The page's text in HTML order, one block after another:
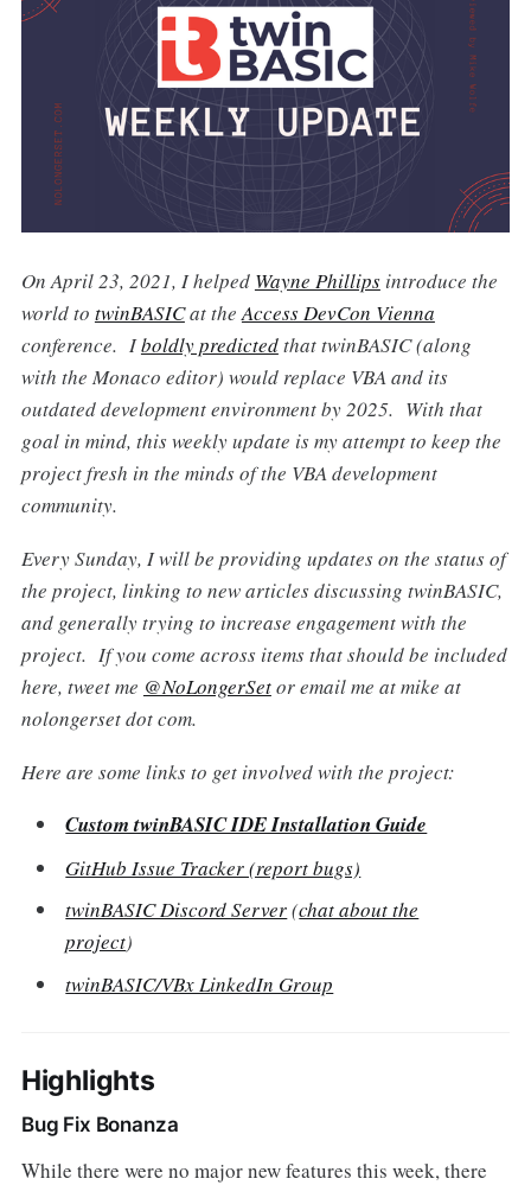
On April 23, 2021, I helped Wayne Phillipsintroduce the
world to twinBASICat theAccess DevCon Vienna
conference. Iboldly predictedthat twinBASIC (along
with the Monaco editor) would replace VBA and its
outdated development environment by 2025. With that
goal in mind, this weekly update is my attempt to keep the
project fresh in the minds of the VBA development
community.
Every Sunday, I will be providing updates on the status of
the project, linking to new articles discussing twinBASIC,
and generally trying to increase engagement with the
project. If you come across items that should be included
here, tweet me @NoLongerSetor email me at mike at
nolongerset dot com.
Here are some links to get involved with the project:
Custom twinBASIC IDE Installation Guide
GitHub Issue Tracker (report bugs)
twinBASIC Discord Server(chat about the
project)
twinBASIC/VBx LinkedIn Group
Highlights
Bug Fix Bonanza
While there were no major new features this week, there